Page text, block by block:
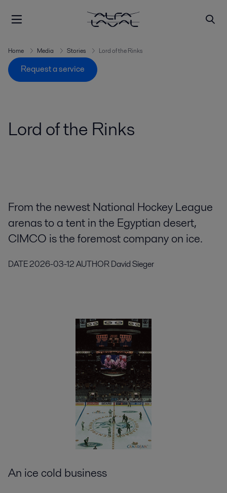
Home Media Stories Lord of the Rinks
Request a service
Lord of the Rinks
From the newest National Hockey League
arenas to a tent in the Egyptian desert,
CIMCO is the foremost company on ice.
DATE2026-03-12AUTHORDavid Sieger
An ice cold business